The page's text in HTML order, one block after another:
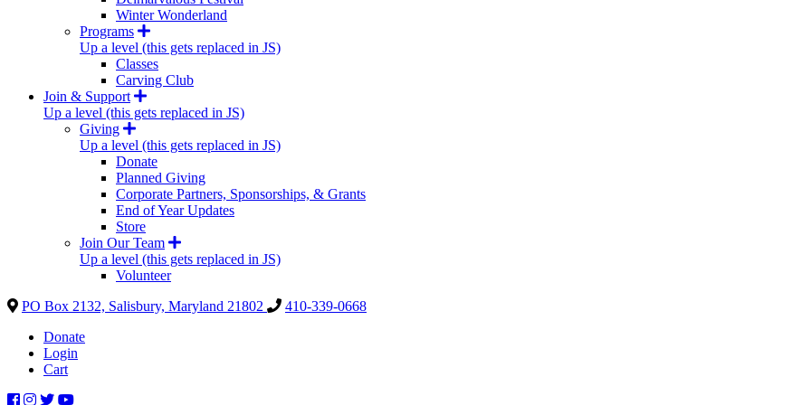
Winter Wonderland
Programs
Up a level (this gets replaced in JS)
Classes
Carving Club
Join & Support
Up a level (this gets replaced in JS)
Giving
Up a level (this gets replaced in JS)
Donate
Planned Giving
Corporate Partners, Sponsorships, & Grants
End of Year Updates
Store
Join Our Team
Up a level (this gets replaced in JS)
Volunteer
PO Box 2132, Salisbury, Maryland 21802
410-339-0668
Donate
Login
Cart